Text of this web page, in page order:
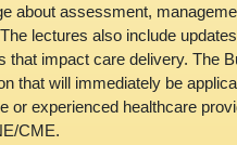
about assessment,
lectures also include
that impact care delivery. The
that will immediately be
or experienced healthcare
CME.